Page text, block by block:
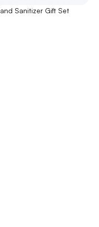
Sanitizer Gift Set